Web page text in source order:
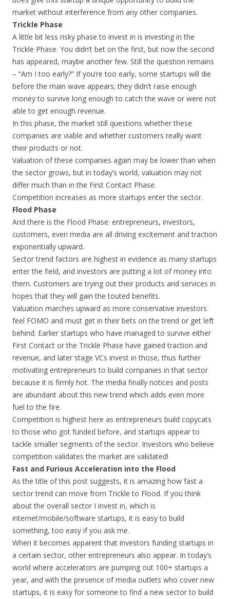
market without interference from any other companies.
Trickle Phase
A little bit less risky phase to invest in is investing in the
Trickle Phase. You didn’t bet on the first, but now the second
has appeared, maybe another few. Still the question remains
– “Am I too early?” If you’re too early, some startups will die
before the main wave appears; they didn’t raise enough
money to survive long enough to catch the wave or were not
able to get enough revenue.
In this phase, the market still questions whether these
companies are viable and whether customers really want
their products or not.
Valuation of these companies again may be lower than when
the sector grows, but in today’s world, valuation may not
differ much than in the First Contact Phase.
Competition increases as more startups enter the sector.
Flood Phase
And there is the Flood Phase: entrepreneurs, investors,
customers, even media are all driving excitement and traction
exponentially upward.
Sector trend factors are highest in evidence as many startups
enter the field, and investors are putting a lot of money into
them. Customers are trying out their products and services in
hopes that they will gain the touted benefits.
Valuation marches upward as more conservative investors
feel FOMO and must get in their bets on the trend or get left
behind. Earlier startups who have managed to survive either
First Contact or the Trickle Phase have gained traction and
revenue, and later stage VCs invest in those, thus further
motivating entrepreneurs to build companies in that sector
because it is firmly hot. The media finally notices and posts
are abundant about this new trend which adds even more
fuel to the fire.
Competition is highest here as entrepreneurs build copycats
to those who got funded before, and startups appear to
tackle smaller segments of the sector. Investors who believe
competition validates the market are validated!
Fast and Furious Acceleration into the Flood
As the title of this post suggests, it is amazing how fast a
sector trend can move from Trickle to Flood. If you think
about the overall sector I invest in, which is
internet/mobile/software startups, it is easy to build
something, too easy if you ask me.
When it becomes apparent that investors funding startups in
a certain sector, other entrepreneurs also appear. In today’s
world where accelerators are pumping out 100+ startups a
year, and with the presence of media outlets who cover new
startups, it is easy for someone to find a new sector to build